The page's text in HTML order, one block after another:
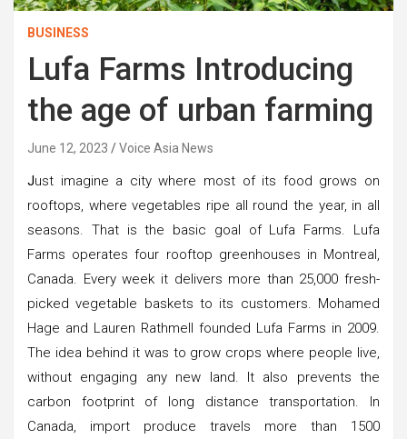
BUSINESS
Lufa Farms Introducing
the age of urban farming
June 12, 2023 Voice Asia News
Just imagine a city where most of its food grows on
rooftops, where vegetables ripe all round the year, in all
seasons. That is the basic goal of Lufa Farms. Lufa
Farms operates four rooftop greenhouses in Montreal,
Canada. Every week it delivers more than 25,000 fresh-
picked vegetable baskets to its customers. Mohamed
Hage and Lauren Rathmell founded Lufa Farms in 2009.
The idea behind it was to grow crops where people live,
without engaging any new land. It also prevents the
carbon footprint of long distance transportation. In
Canada, import produce travels more than 1500